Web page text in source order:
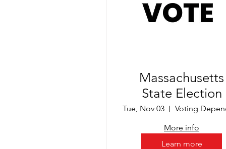
Massachusetts
State Election
Tue, Nov 03
More info
Learn more